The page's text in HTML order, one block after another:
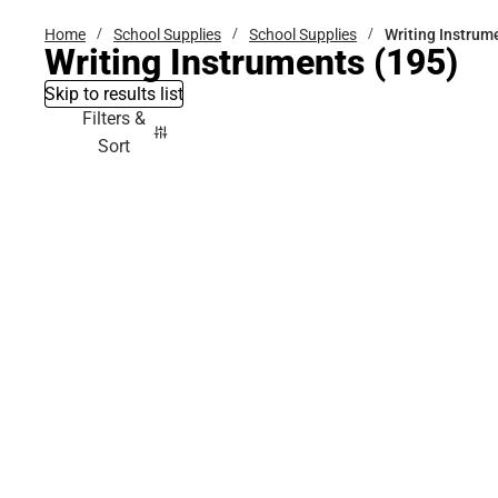
Home School Supplies School Supplies Writing
Writing Instruments (195)
Skip to results list
Filters &
Sort